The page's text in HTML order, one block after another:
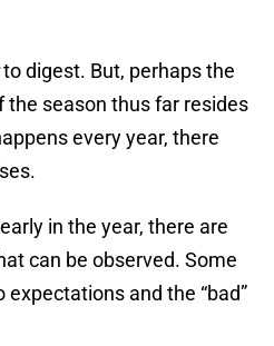
to digest. But, perhaps the
season thus far resides
every year, there
in the year, there are
can be observed. Some
expectations and the “bad”